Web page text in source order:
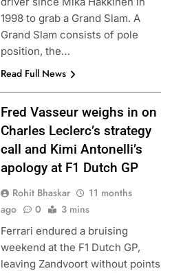
1998 to grab a Grand Slam. A
Grand Slam consists of pole
position, the…
Read Full News
Fred Vasseur weighs in on
Charles Leclerc’s strategy
call and Kimi Antonelli’s
apology at F1 Dutch GP
Rohit Bhaskar
11 months
ago
0 3 mins
Ferrari endured a bruising
weekend at the F1 Dutch GP,
leaving Zandvoort without points